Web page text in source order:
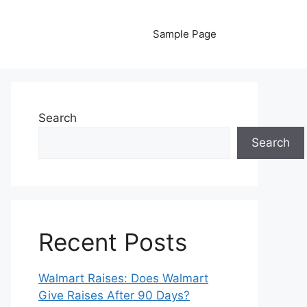
Sample Page
Search
Search
Recent Posts
Walmart Raises: Does Walmart
Give Raises After 90 Days?